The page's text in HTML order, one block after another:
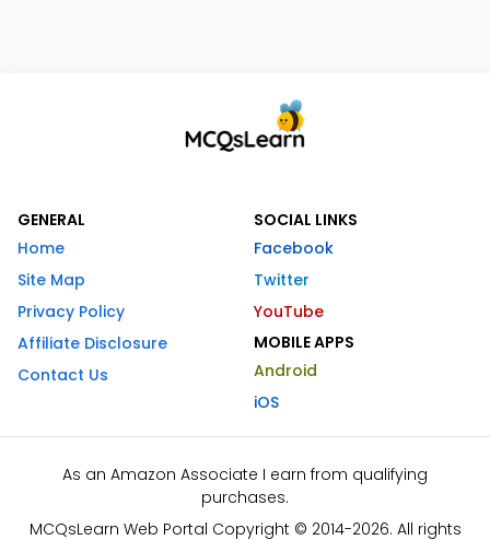
GENERAL
Home
Site Map
Privacy Policy
Affiliate Disclosure
Contact Us
SOCIAL LINKS
Facebook
Twitter
YouTube
MOBILE APPS
Android
iOS
As an Amazon Associate I earn from qualifying
purchases.
MCQsLearn Web Portal Copyright © 2014-2026. All rights